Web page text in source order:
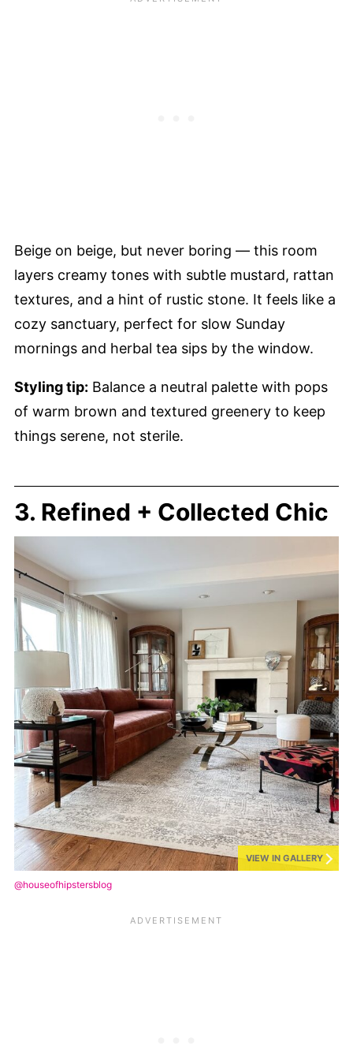
Beige on beige, but never boring — this room
layers creamy tones with subtle mustard, rattan
textures, and a hint of rustic stone. It feels like a
cozy sanctuary, perfect for slow Sunday
mornings and herbal tea sips by the window.
Styling tip: Balance a neutral palette with pops
of warm brown and textured greenery to keep
things serene, not sterile.
3. Refined + Collected Chic
VIEW IN GALLERY
@houseofhipstersblog